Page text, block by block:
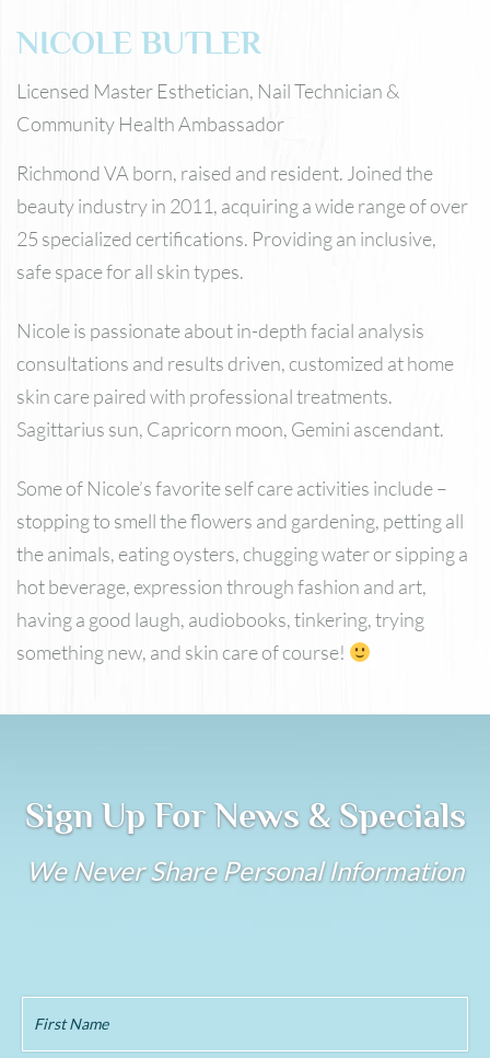
NICOLE BUTLER
Licensed Master Esthetician, Nail Technician &
Community Health Ambassador
Richmond VA born, raised and resident. Joined the
beauty industry in 2011, acquiring a wide range of over
25 specialized certifications. Providing an inclusive,
safe space for all skin types.
Nicole is passionate about in-depth facial analysis
consultations and results driven, customized at home
skin care paired with professional treatments.
Sagittarius sun, Capricorn moon, Gemini ascendant.
Some of Nicole’s favorite self care activities include –
stopping to smell the flowers and gardening, petting all
the animals, eating oysters, chugging water or sipping a
hot beverage, expression through fashion and art,
having a good laugh, audiobooks, tinkering, trying
something new, and skin care of course!
Sign Up For News & Specials
We Never Share Personal Information